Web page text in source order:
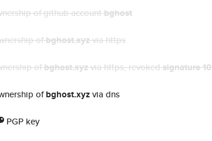
of github accountbghost
ofbghost.xyzvia https
ofbghost.xyzvia https, revokedsignature 10
ofbghost.xyzvia dns
PGP key